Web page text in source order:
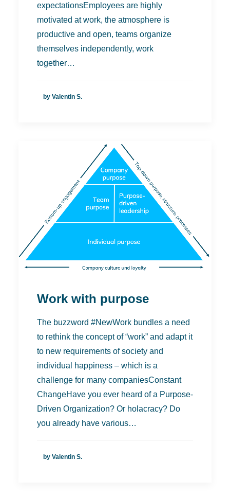
expectationsEmployees are highly
motivated at work, the atmosphere is
productive and open, teams organize
themselves independently, work
together…
by Valentin S.
Work with purpose
The buzzword #NewWork bundles a need
to rethink the concept of “work” and adapt it
to new requirements of society and
individual happiness – which is a
challenge for many companiesConstant
ChangeHave you ever heard of a Purpose-
Driven Organization? Or holacracy? Do
you already have various…
by Valentin S.